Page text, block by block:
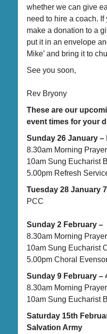
whether we can give
need to hire a coach.
make a donation to a
put it in an envelope
Mike’ and bring it to
See you soon,
Rev Bryony
These are our
event times for your
Sunday 26 January –
8.30am Morning
10am Sung Eucharist
5.00pm Refresh
Tuesday 28 January
PCC
Sunday 2 February
8.30am Morning
10am Sung Eucharist
5.00pm Choral
Sunday 9 February –
8.30am Morning
10am Sung Eucharist
Saturday 15th
Salvation Army